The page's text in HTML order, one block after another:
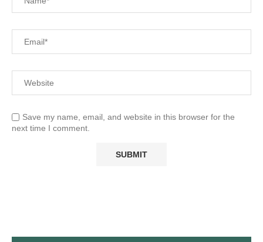
Save my name, email, and website in this browser for the
next time I comment.